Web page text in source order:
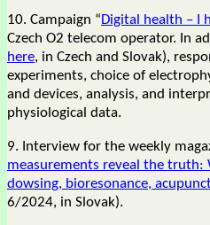
10. Campaign “Digital health – I
Czech O2 telecom operator. In
here, in Czech and Slovak),
experiments, choice of
and devices, analysis, and
physiological data.
9. Interview for the weekly
measurements reveal the truth:
dowsing, bioresonance,
6/2024, in Slovak).